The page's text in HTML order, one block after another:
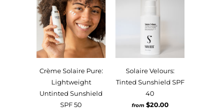
Crème Solaire Pure:
Lightweight
Untinted Sunshield
SPF 50
Solaire Velours:
Tinted Sunshield SPF
40
from $20.00